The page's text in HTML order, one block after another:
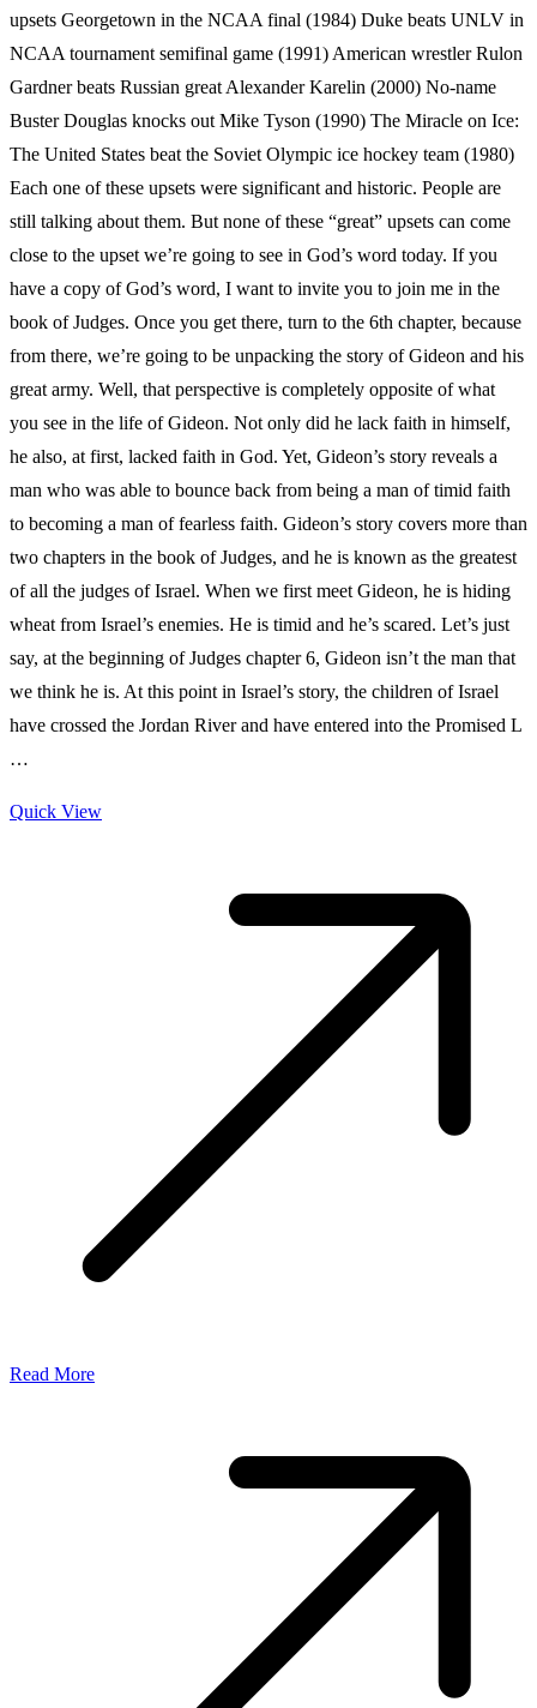
upsets Georgetown in the NCAA final (1984) Duke beats UNLV in
NCAA tournament semifinal game (1991) American wrestler Rulon
Gardner beats Russian great Alexander Karelin (2000) No-name
Buster Douglas knocks out Mike Tyson (1990) The Miracle on Ice:
The United States beat the Soviet Olympic ice hockey team (1980)
Each one of these upsets were significant and historic. People are
still talking about them. But none of these “great” upsets can come
close to the upset we’re going to see in God’s word today. If you
have a copy of God’s word, I want to invite you to join me in the
book of Judges. Once you get there, turn to the 6th chapter, because
from there, we’re going to be unpacking the story of Gideon and his
great army. Well, that perspective is completely opposite of what
you see in the life of Gideon. Not only did he lack faith in himself,
he also, at first, lacked faith in God. Yet, Gideon’s story reveals a
man who was able to bounce back from being a man of timid faith
to becoming a man of fearless faith. Gideon’s story covers more than
two chapters in the book of Judges, and he is known as the greatest
of all the judges of Israel. When we first meet Gideon, he is hiding
wheat from Israel’s enemies. He is timid and he’s scared. Let’s just
say, at the beginning of Judges chapter 6, Gideon isn’t the man that
we think he is. At this point in Israel’s story, the children of Israel
have crossed the Jordan River and have entered into the Promised L
…
Quick View
Read More